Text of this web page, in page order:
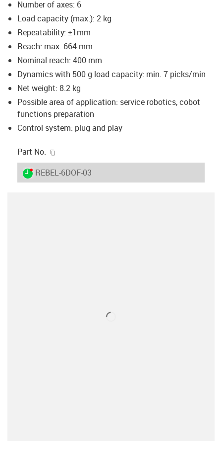
Number of axes: 6
Load capacity (max.): 2 kg
Repeatability: ±1mm
Reach: max. 664 mm
Nominal reach: 400 mm
Dynamics with 500 g load capacity: min. 7 picks/min
Net weight: 8.2 kg
Possible area of application: service robotics, cobot
functions preparation
Control system: plug and play
Part No.
igus-icon-lieferzeit-dot
REBEL-6DOF-03